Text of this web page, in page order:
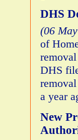
DHS
(06
of
DHS
a year
New